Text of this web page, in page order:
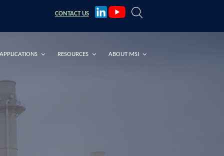
CONTACTUS
APPLICATIONS RESOURCES ABOUT MSI